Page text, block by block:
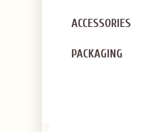
ACCESSORIES
PACKAGING